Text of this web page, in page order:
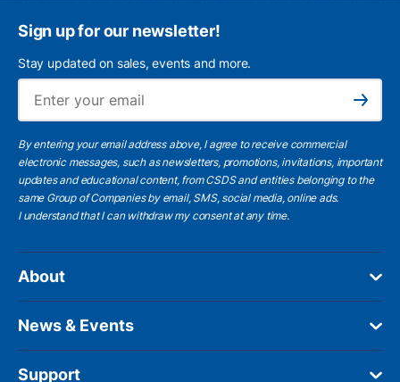
Sign up for our newsletter!
Stay updated on sales, events and more.
Subscribe
By entering your email address above, I agree to receive commercial
electronic messages, such as newsletters, promotions, invitations, important
updates and educational content, from CSDS and entities belonging to the
same Group of Companies by email, SMS, social media, online ads.
I understandthat I can withdraw my consent at any time.
About
News & Events
Support